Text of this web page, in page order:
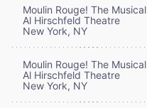
Moulin Rouge! The Musical
Al Hirschfeld Theatre
New York, NY
Moulin Rouge! The Musical
Al Hirschfeld Theatre
New York, NY